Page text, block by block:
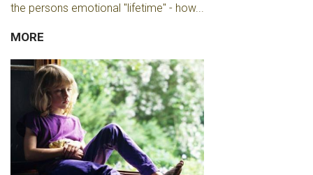
the persons emotional "lifetime" - how...
MORE